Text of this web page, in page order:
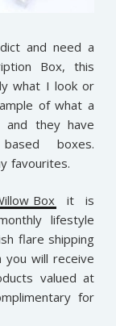
and need a
Box, this
what I look or
of what a
and they have
boxes.
favourites.
Box
it is
lifestyle
flare shipping
you will receive
valued at
for